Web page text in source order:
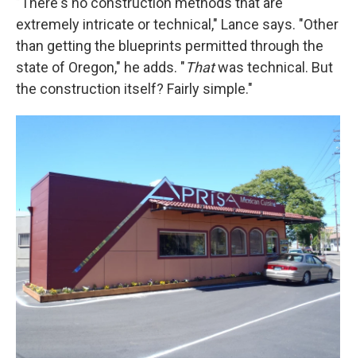
extremely intricate or technical," Lance says. "Other
than getting the blueprints permitted through the
state of Oregon," he adds. "Thatwas technical. But
the construction itself? Fairly simple."